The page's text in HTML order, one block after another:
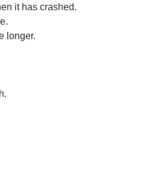
it has crashed.
longer.